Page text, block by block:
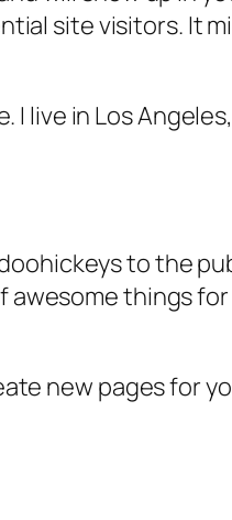
site visitors. It
I live in Los
to the
awesome things
new pages for